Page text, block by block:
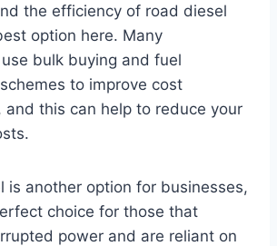
the efficiency of road diesel
option here. Many
bulk buying and fuel
to improve cost
and this can help to reduce your
is another option for businesses,
choice for those that
power and are reliant on